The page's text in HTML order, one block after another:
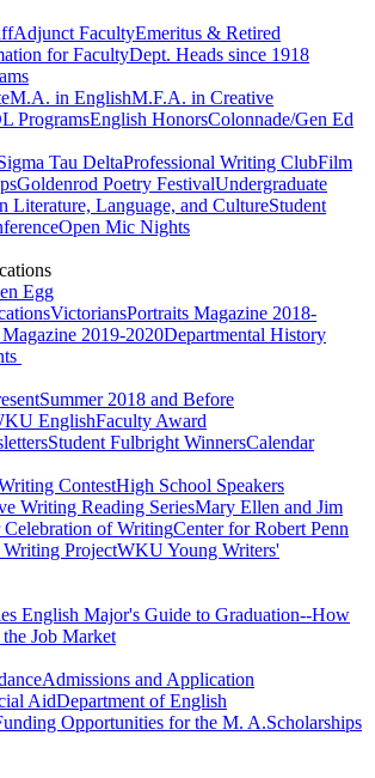
Adjunct FacultyEmeritus & Retired
for FacultyDept. Heads since 1918
M.A. in EnglishM.F.A. in Creative
ProgramsEnglish HonorsColonnade/Gen Ed
Tau DeltaProfessional Writing ClubFilm
Goldenrod Poetry FestivalUndergraduate
Literature, Language, and CultureStudent
Open Mic Nights
Egg
VictoriansPortraits Magazine 2018-
2019-2020Departmental History
Summer 2018 and Before
EnglishFaculty Award
Student Fulbright WinnersCalendar
ContestHigh School Speakers
Writing Reading SeriesMary Ellen and Jim
of WritingCenter for Robert Penn
ProjectWKU Young Writers'
English Major's Guide to Graduation--How
Job Market
Admissions and Application
AidDepartment of English
Opportunities for the M. A.Scholarships